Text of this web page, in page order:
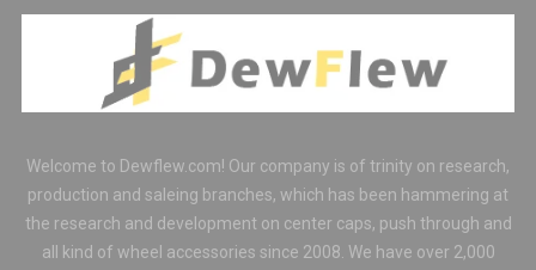
Welcome to Dewflew.com! Our company is of trinity on research,
production and saleing branches, which has been hammering at
the research and development on center caps, push through and
all kind of wheel accessories since 2008. We have over 2,000